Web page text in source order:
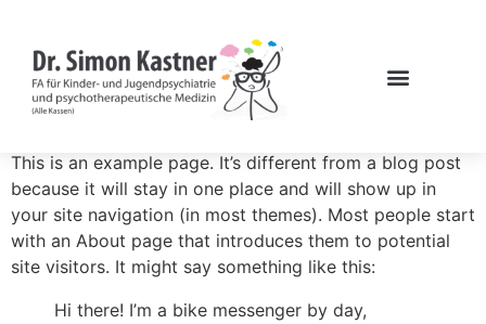
This is an example page. It’s different from a blog post
because it will stay in one place and will show up in
your site navigation (in most themes). Most people start
with an About page that introduces them to potential
site visitors. It might say something like this:
Hi there! I’m a bike messenger by day,